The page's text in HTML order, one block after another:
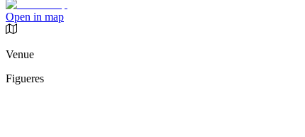
Open in map
Venue
Figueres